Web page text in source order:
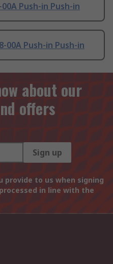
00A Push-in Push-in
00A Push-in Push-in
about our
offers
Sign up
provide to us when signing
in line with the